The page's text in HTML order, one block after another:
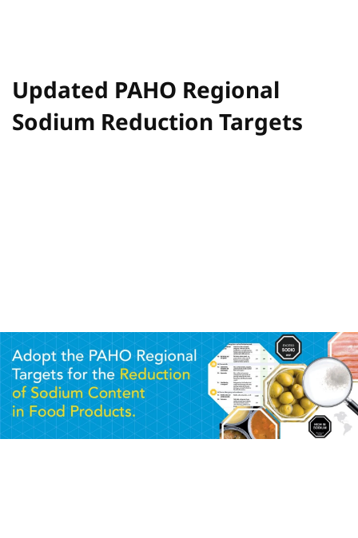
Updated PAHO Regional
Sodium Reduction Targets